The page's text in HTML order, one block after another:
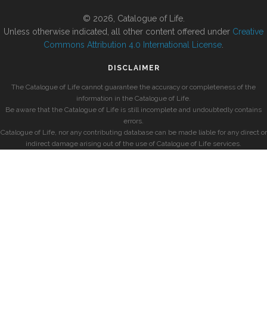
© 2026, Catalogue of Life.
Unless otherwise indicated, all other content offered under Creative
Commons Attribution 4.0 International License
DISCLAIMER
The Catalogue of Life cannot guarantee the accuracy or completeness of the
information in the Catalogue of Life.
Be aware that the Catalogue of Life is still incomplete and undoubtedly contains
errors.
Catalogue of Life, nor any contributing database can be made liable for any direct or
indirect damage arising out of the use of Catalogue of Life services.